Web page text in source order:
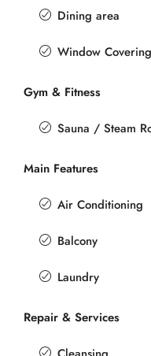
Dining area
Window
Gym & Fitness
Sauna / Steam
Main Features
Air Conditioning
Balcony
Laundry
Repair & Services